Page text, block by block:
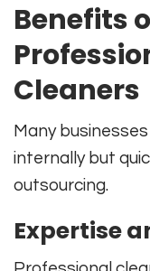
Benefits
Cleaners
Many
internally but
outsourcing.
Expertise